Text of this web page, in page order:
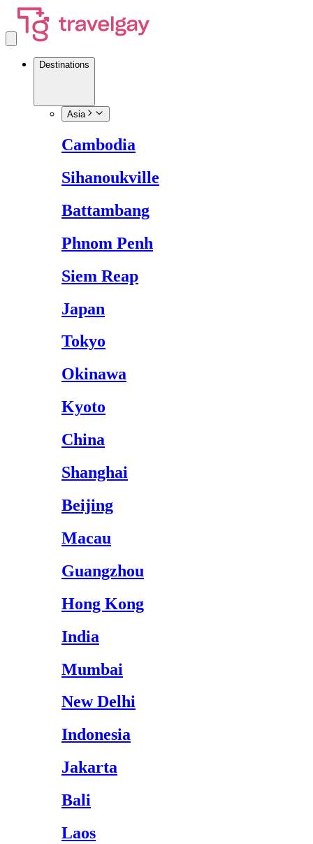
Destinations
Asia
Cambodia
Sihanoukville
Battambang
Phnom Penh
Siem Reap
Japan
Tokyo
Okinawa
Kyoto
China
Shanghai
Beijing
Macau
Guangzhou
Hong Kong
India
Mumbai
New Delhi
Indonesia
Jakarta
Bali
Laos